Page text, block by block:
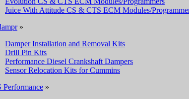
Juice With Attitude CS & CTS ECM Modules/
»
Damper Installation and Removal Kits
Drill Pin Kits
Performance Diesel Crankshaft Dampers
Sensor Relocation Kits for Cummins
Performance »